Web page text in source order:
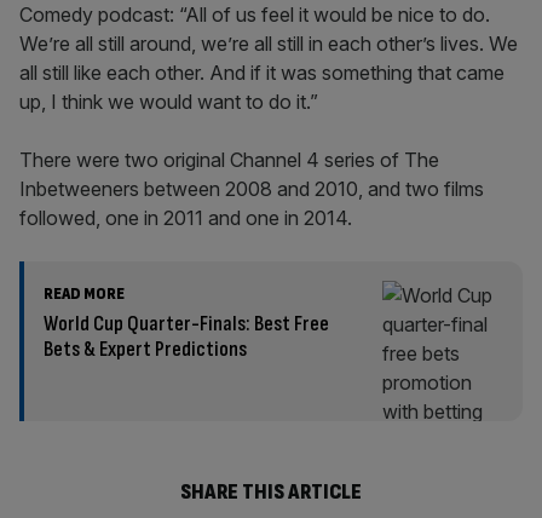
Comedy podcast: “All of us feel it would be nice to do.
We’re all still around, we’re all still in each other’s lives. We
all still like each other. And if it was something that came
up, I think we would want to do it.”
There were two original Channel 4 series of The
Inbetweeners between 2008 and 2010, and two films
followed, one in 2011 and one in 2014.
READ MORE
World Cup Quarter-Finals: Best Free
Bets & Expert Predictions
SHARE THIS ARTICLE